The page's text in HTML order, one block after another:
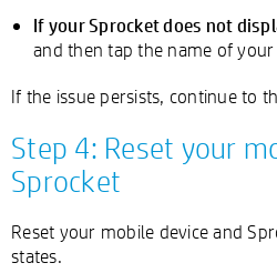
If your Sprocket does not
and then tap the name of
If the issue persists, continue to
Step 4: Reset your
Sprocket
Reset your mobile device and
states.